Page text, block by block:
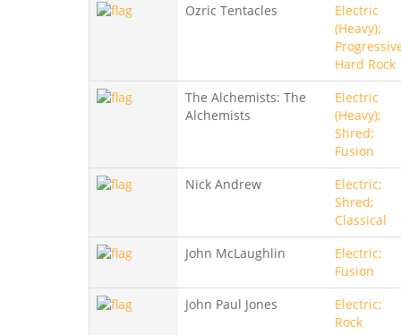
Ozric Tentacles
Electric
(Heavy);
Hard Rock
The Alchemists: The
Alchemists
Electric
(Heavy);
Shred;
Fusion
Nick Andrew
Electric;
Shred;
Classical
John McLaughlin
Electric;
Fusion
John Paul Jones
Electric;
Rock